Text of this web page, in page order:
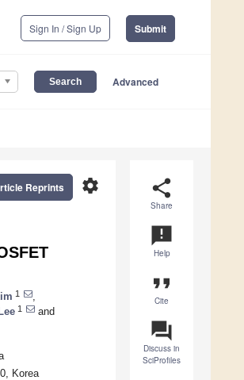
Sign In / Sign Up Submit
Advanced
share
Share
announcement
Help
format_quote
Cite
question_answer
Discuss in
SciProfiles
settings
Reprints
1
1
and
Korea